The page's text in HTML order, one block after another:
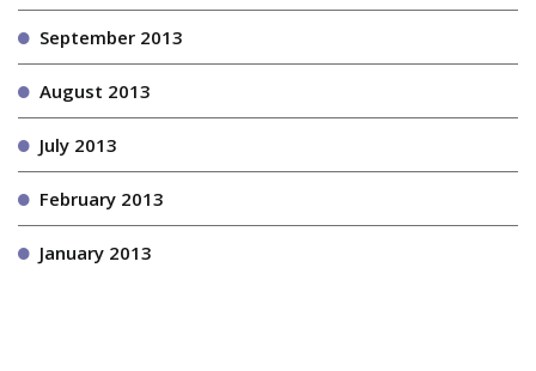
September 2013
August 2013
July 2013
February 2013
January 2013